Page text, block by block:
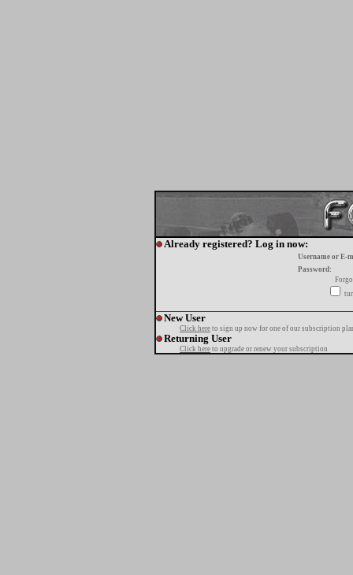
Already registered? Log in now:
Username or E-
Password:
New User
Click here to sign up now for one of our subscription
Returning User
Click here to upgrade or renew your subscription